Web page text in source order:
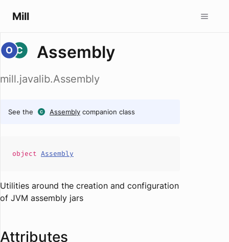
Mill
Assembly
mill.javalib.Assembly
See the Assembly companion class
object Assembly
Utilities around the creation and configuration
of JVM assembly jars
Attributes